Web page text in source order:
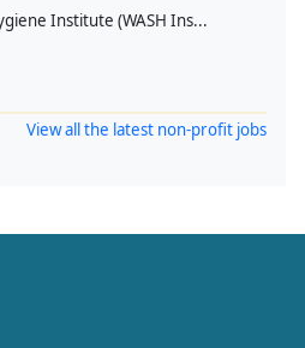
Institute (WASH Ins...
View all the latest non-profit jobs